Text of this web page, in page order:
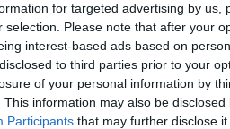
for targeted advertising by us,
selection. Please note that after your
interest-based ads based on
to third parties prior to your
of your personal information by
This information may also be
Participants that may further disclose
back to the promotion season.
included.
count for double.